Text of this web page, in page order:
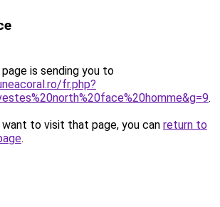
is sending you to
fr.php?
.
to visit that page, you can return to
.